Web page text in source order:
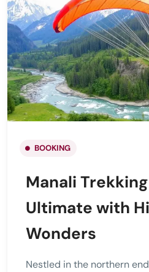
BOOKING
Manali
Ultimate with
Wonders
Nestled in the northern